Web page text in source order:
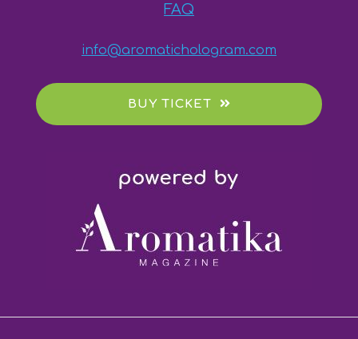
FAQ
info@aromatichologram.com
BUY TICKET